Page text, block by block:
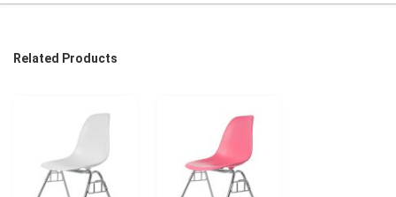
Related Products